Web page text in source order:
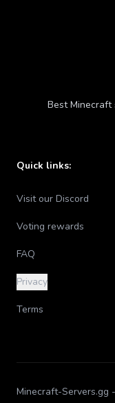
Best Minecraft
Quick links:
Visit our Discord
Voting rewards
FAQ
Privacy
Terms
Minecraft-Servers.gg -